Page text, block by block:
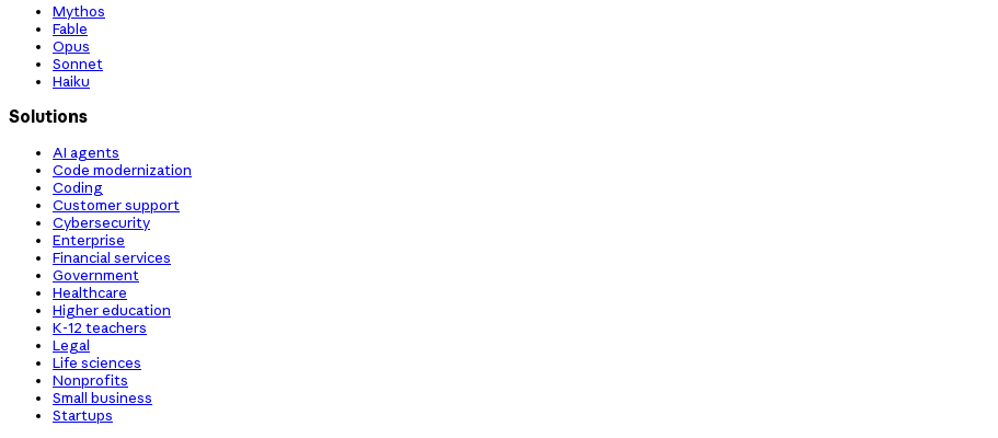
Mythos
Fable
Opus
Sonnet
Haiku
Solutions
AI agents
Code modernization
Coding
Customer support
Cybersecurity
Enterprise
Financial services
Government
Healthcare
Higher education
K-12 teachers
Legal
Life sciences
Nonprofits
Small business
Startups